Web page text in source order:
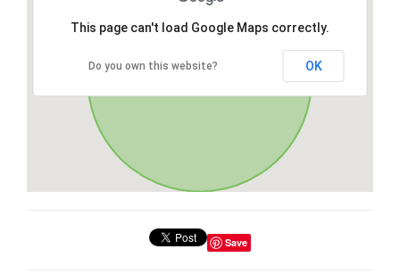
This page can't load Google Maps correctly.
Do you own this website? OK
Save